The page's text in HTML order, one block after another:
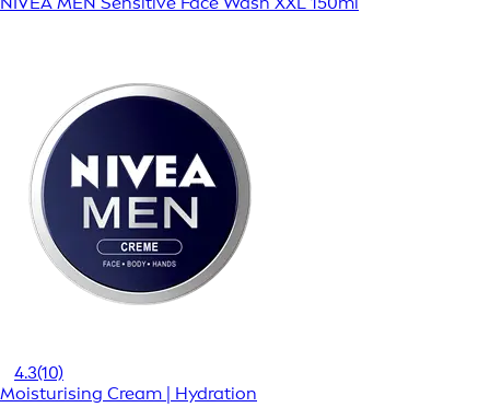
4.3(10)
Moisturising Cream | Hydration